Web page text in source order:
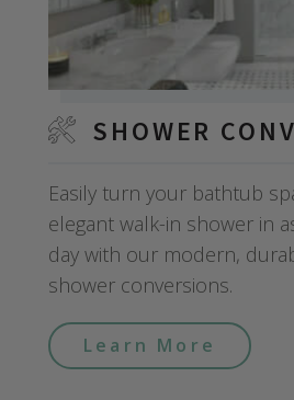
SHOWER
Easily turn your bathtub
elegant walk-in shower in
day with our modern,
shower conversions.
Learn More